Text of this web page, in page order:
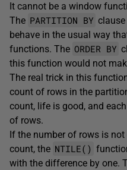
It cannot be a window
The PARTITION BY
behave in the usual way
functions. The ORDER BY
this function would not
The real trick in this
count of rows in the
count, life is good, and
of rows.
If the number of rows is
count, the NTILE()
with the difference by one.